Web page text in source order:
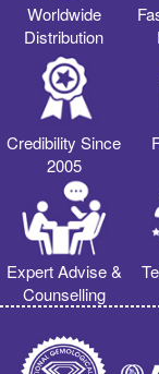
Worldwide
Distribution
Credibility Since
2005
Expert Advise &
Counselling